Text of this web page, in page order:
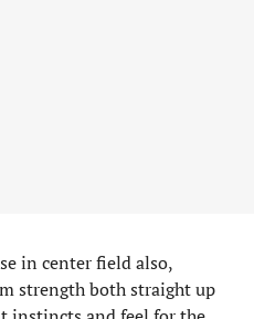
in center field also,
strength both straight up